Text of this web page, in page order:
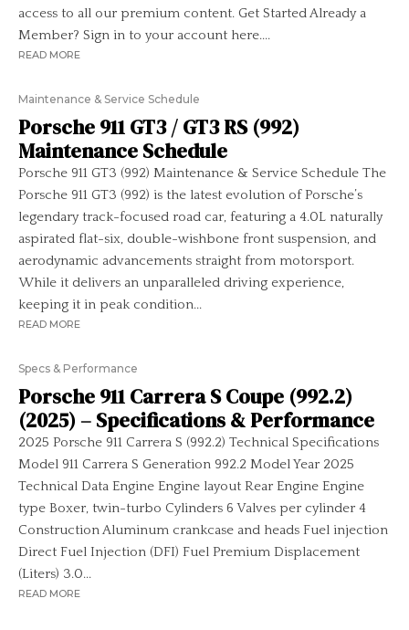
access to all our premium content. Get Started Already a
Member? Sign in to your account here....
READ MORE
Maintenance & Service Schedule
Porsche 911 GT3 / GT3 RS (992)
Maintenance Schedule
Porsche 911 GT3 (992) Maintenance & Service Schedule The
Porsche 911 GT3 (992) is the latest evolution of Porsche’s
legendary track-focused road car, featuring a 4.0L naturally
aspirated flat-six, double-wishbone front suspension, and
aerodynamic advancements straight from motorsport.
While it delivers an unparalleled driving experience,
keeping it in peak condition...
READ MORE
Specs & Performance
Porsche 911 Carrera S Coupe (992.2)
(2025) – Specifications & Performance
2025 Porsche 911 Carrera S (992.2) Technical Specifications
Model 911 Carrera S Generation 992.2 Model Year 2025
Technical Data Engine Engine layout Rear Engine Engine
type Boxer, twin-turbo Cylinders 6 Valves per cylinder 4
Construction Aluminum crankcase and heads Fuel injection
Direct Fuel Injection (DFI) Fuel Premium Displacement
(Liters) 3.0...
READ MORE